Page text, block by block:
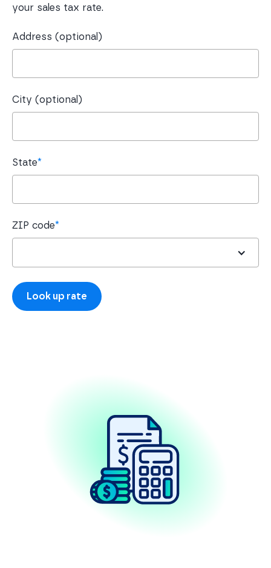
your sales tax rate.
Address (optional)
City (optional)
State*
ZIP code*